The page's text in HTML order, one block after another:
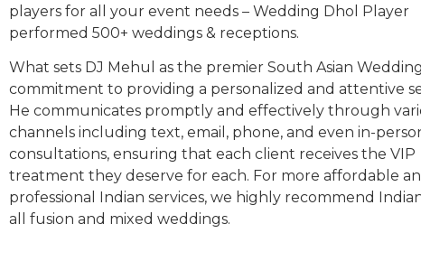
players for all your event needs – Wedding Dhol Player
performed 500+ weddings & receptions.
What sets DJ Mehul as the premier South Asian Wedding
commitment to providing a personalized and attentive
He communicates promptly and effectively through
channels including text, email, phone, and even in-
consultations, ensuring that each client receives the VIP
treatment they deserve for each. For more affordable
professional Indian services, we highly recommend
all fusion and mixed weddings.​